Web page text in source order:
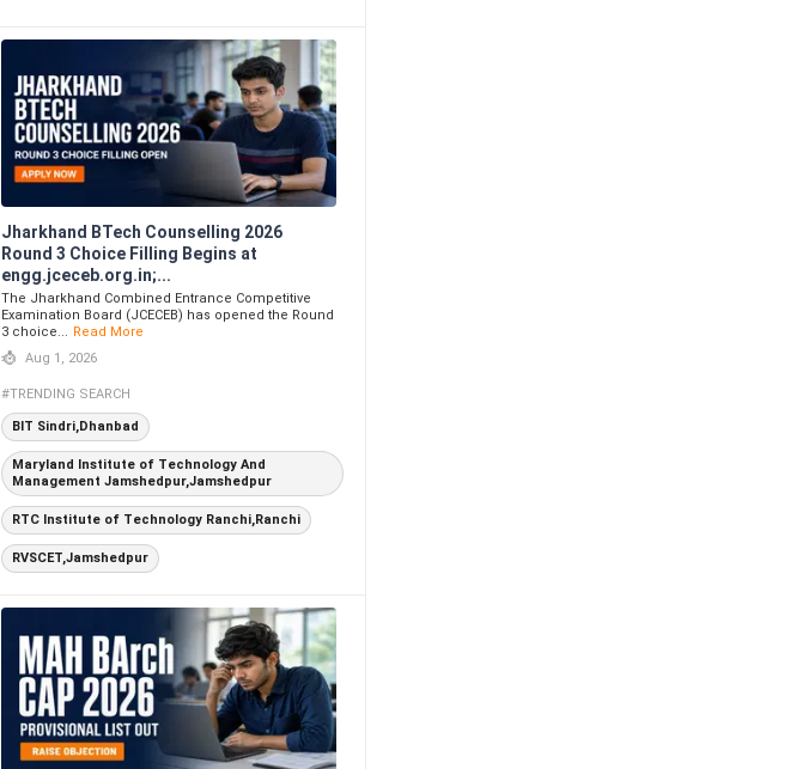
Jharkhand BTech Counselling 2026
Round 3 Choice Filling Begins at
engg.jceceb.org.in;...
The Jharkhand Combined Entrance Competitive
Examination Board (JCECEB) has opened the Round
3 choice... Read More
Aug 1, 2026
#TRENDING SEARCH
BIT Sindri,Dhanbad
Maryland Institute of Technology And
Management Jamshedpur,Jamshedpur
RTC Institute of Technology Ranchi,Ranchi
RVSCET,Jamshedpur